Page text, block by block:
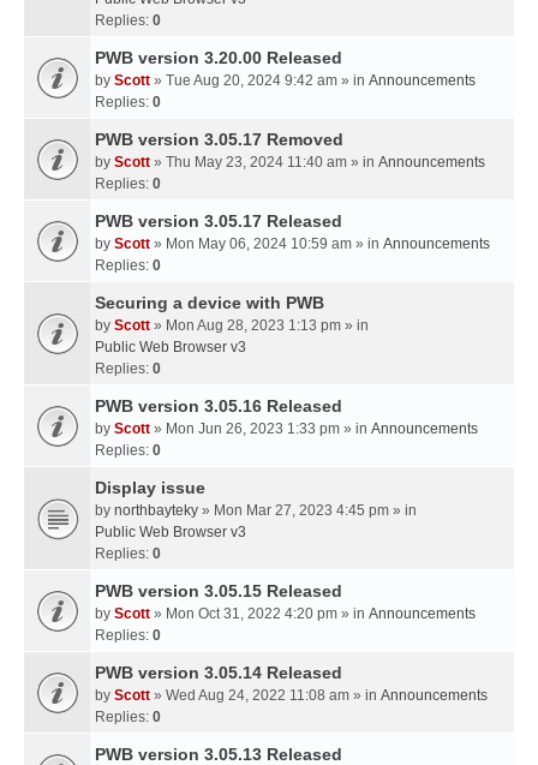
Replies: 0
PWB version 3.20.00 Released
by Scott » Tue Aug 20, 2024 9:42 am » in Announcements
Replies: 0
PWB version 3.05.17 Removed
by Scott » Thu May 23, 2024 11:40 am » in Announcements
Replies: 0
PWB version 3.05.17 Released
by Scott » Mon May 06, 2024 10:59 am » in Announcements
Replies: 0
Securing a device with PWB
by Scott » Mon Aug 28, 2023 1:13 pm » in
Public Web Browser v3
Replies: 0
PWB version 3.05.16 Released
by Scott » Mon Jun 26, 2023 1:33 pm » in Announcements
Replies: 0
Display issue
by northbayteky » Mon Mar 27, 2023 4:45 pm » in
Public Web Browser v3
Replies: 0
PWB version 3.05.15 Released
by Scott » Mon Oct 31, 2022 4:20 pm » in Announcements
Replies: 0
PWB version 3.05.14 Released
by Scott » Wed Aug 24, 2022 11:08 am » in Announcements
Replies: 0
PWB version 3.05.13 Released